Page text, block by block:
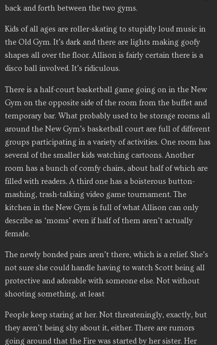
back and forth between the two gyms.
Kids of all ages are roller-skating to stupidly loud music in
the Old Gym. It’s dark and there are lights making goofy
shapes all over the floor. Allison is fairly certain there is a
disco ball involved. It’s ridiculous.
There is a half-court basketball game going on in the New
Gym on the opposite side of the room from the buffet and
temporary bar. What probably used to be storage rooms all
around the New Gym’s basketball court are full of different
groups participating in a variety of activities. One room has
several of the smaller kids watching cartoons. Another
room has a bunch of comfy chairs, about half of which are
filled with readers. A third one has a boisterous button-
mashing, trash-talking video game tournament. The
kitchen in the New Gym is full of what Allison can only
describe as ‘moms’ even if half of them aren’t actually
female.
The newly bonded pairs aren’t there, which is a relief. She’s
not sure she could handle having to watch Scott being all
protective and adorable with someone else. Not without
shooting something, at least
People keep staring at her. Not threateningly, exactly, but
they aren’t being shy about it, either. There are rumors
going around that the Fire was started by her sister. Her